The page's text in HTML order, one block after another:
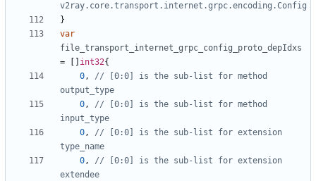
v2ray.core.transport.internet.grpc.encoding.Config
}
var
file_transport_internet_grpc_config_proto_depIdxs
=
int32{
0,
// [0:0] is the sub-list for method
output_type
0,
// [0:0] is the sub-list for method
input_type
0,
// [0:0] is the sub-list for extension
type_name
0,
// [0:0] is the sub-list for extension
extendee